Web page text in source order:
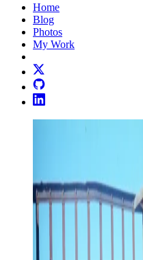
Home
Blog
Photos
My Work